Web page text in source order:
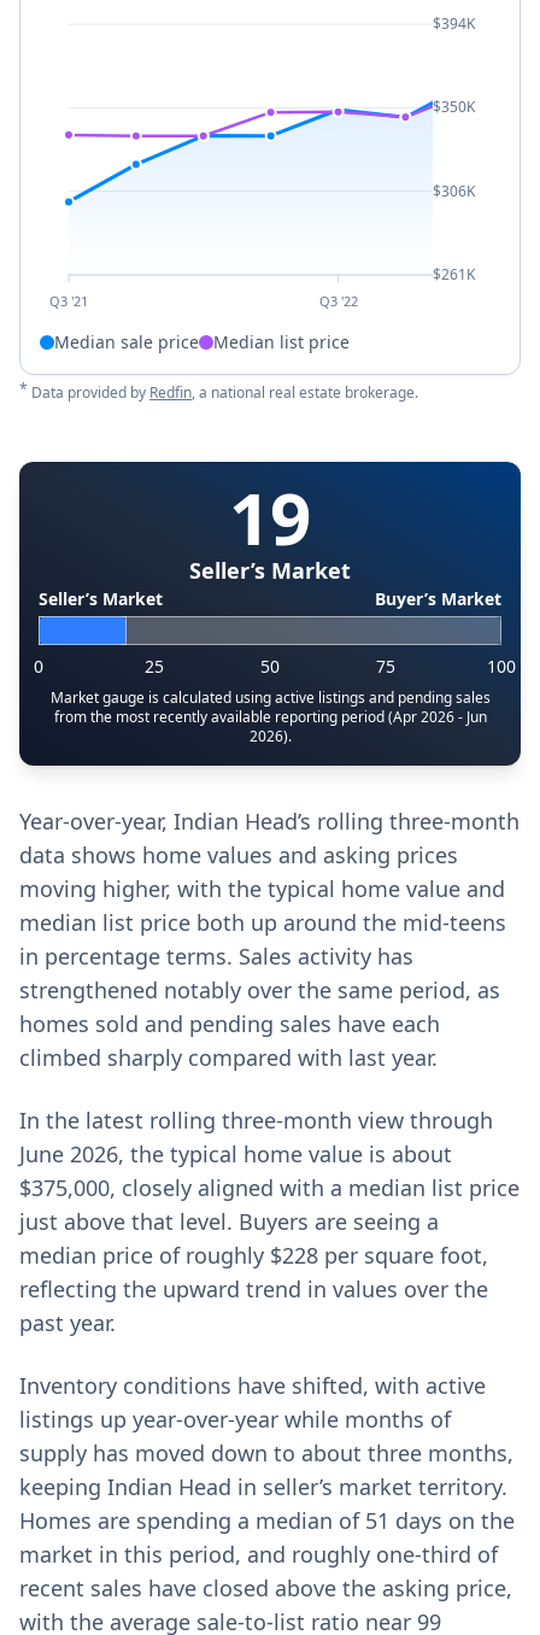
Q3 '21 Q3 '22
$394K
$350K
$306K
$261K
Median sale price Median list price
* Data provided by Redfin, a national real estate brokerage.
19
Seller’s Market
Seller’s Market Buyer’s Market
0 25 50 75 100
Market gauge is calculated using active listings and pending sales
from the most recently available reporting period (Apr 2026 - Jun
2026).
Year-over-year, Indian Head’s rolling three-month
data shows home values and asking prices
moving higher, with the typical home value and
median list price both up around the mid-teens
in percentage terms. Sales activity has
strengthened notably over the same period, as
homes sold and pending sales have each
climbed sharply compared with last year.
In the latest rolling three-month view through
June 2026, the typical home value is about
$375,000, closely aligned with a median list price
just above that level. Buyers are seeing a
median price of roughly $228 per square foot,
reflecting the upward trend in values over the
past year.
Inventory conditions have shifted, with active
listings up year-over-year while months of
supply has moved down to about three months,
keeping Indian Head in seller’s market territory.
Homes are spending a median of 51 days on the
market in this period, and roughly one-third of
recent sales have closed above the asking price,
with the average sale-to-list ratio near 99